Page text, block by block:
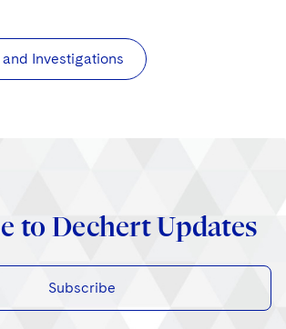
Investigations
to Dechert Updates
Subscribe